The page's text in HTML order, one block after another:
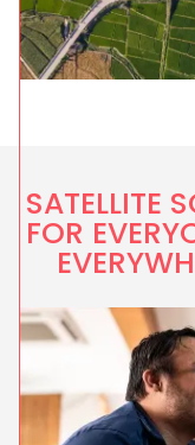
SATELLITE
FOR